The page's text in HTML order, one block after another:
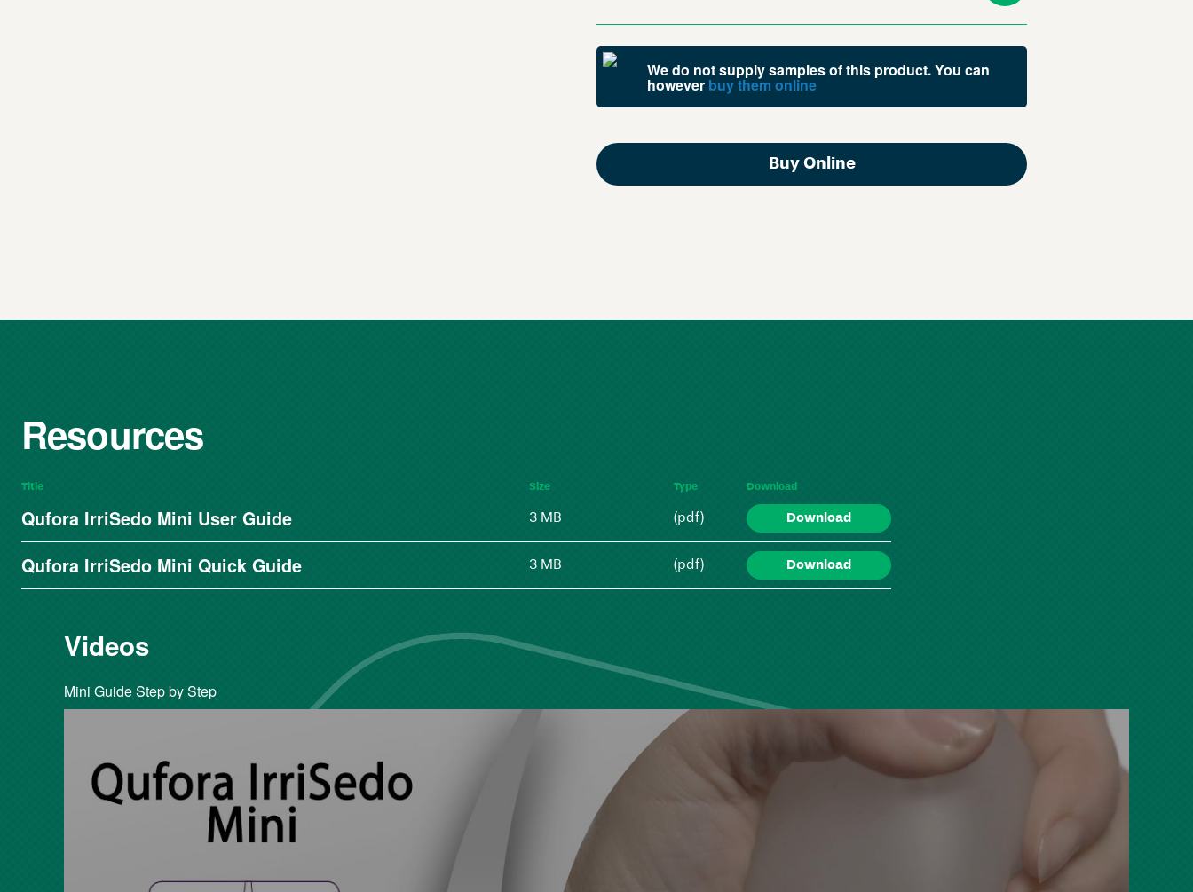
We do not supply samples of this product. You can
however buy them online
Buy Online
Resources
Title Size Type Download
Qufora IrriSedo Mini User Guide 3 MB (pdf) Download
Qufora IrriSedo Mini Quick Guide 3 MB (pdf) Download
Videos
Mini Guide Step by Step